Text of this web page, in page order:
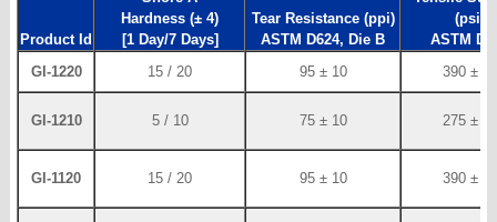
Product Id
Hardness (± 4)
[1 Day/7 Days]
Tear Resistance (ppi)
ASTM D624, Die B
(psi)
ASTM
GI-1220
15 / 20 95 ± 10 390 ± 25
GI-1210 5 / 10 75 ± 10 275 ± 25
GI-1120 15 / 20 95 ± 10 390 ± 25